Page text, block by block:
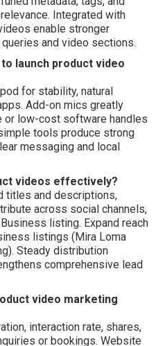
Integrated with
enable stronger
and video sections.
launch product video
for stability, natural
Add-on mics greatly
or low-cost software handles
tools produce strong
messaging and local
videos effectively?
titles and descriptions,
across social channels,
listing. Expand reach
listings (Mira Loma
Steady distribution
comprehensive lead
video marketing
interaction rate, shares,
or bookings. Website